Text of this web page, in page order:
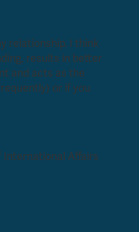
relationship. I think
results in better
and acts as the
or if you
Affairs